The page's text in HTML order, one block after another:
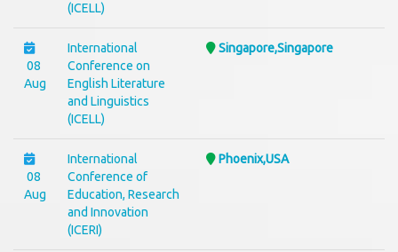
(ICELL)
08
Aug
International
Conference on
English Literature
and Linguistics
(ICELL)
Singapore,Singapore
08
Aug
International
Conference of
Education, Research
and Innovation
(ICERI)
Phoenix,USA